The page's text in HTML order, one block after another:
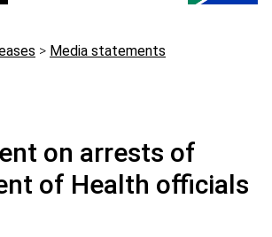
> Media statements
on arrests of
of Health officials